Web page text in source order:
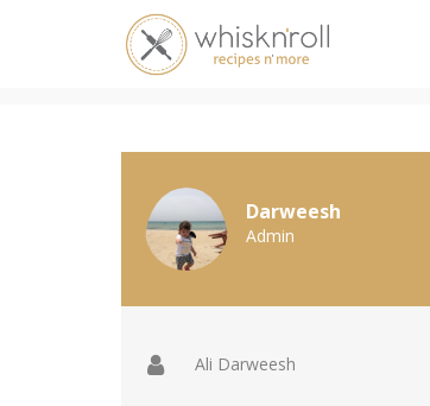
Profile - Ali Darweesh
Darweesh
Admin
Ali Darweesh